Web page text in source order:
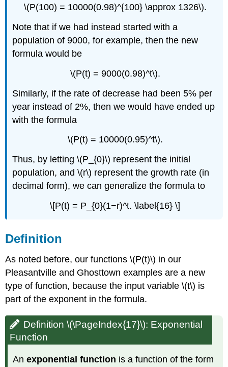
\(P(100) = 10000(0.98)^{100} \approx 1326\).
Note that if we had instead started with a
population of 9000, for example, then the new
formula would be
\(P(t) = 9000(0.98)^t\).
Similarly, if the rate of decrease had been 5% per
year instead of 2%, then we would have ended up
with the formula
\(P(t) = 10000(0.95)^t\).
Thus, by letting \(P_{0}\) represent the initial
population, and \(r\) represent the growth rate (in
decimal form), we can generalize the formula to
\[P(t) = P_{0}(1−r)^t. \label{16} \]
Definition
As noted before, our functions \(P(t)\) in our
Pleasantville and Ghosttown examples are a new
type of function, because the input variable \(t\) is
part of the exponent in the formula.
Definition \(\PageIndex{17}\): Exponential
Function
Anexponential function is a function of the form